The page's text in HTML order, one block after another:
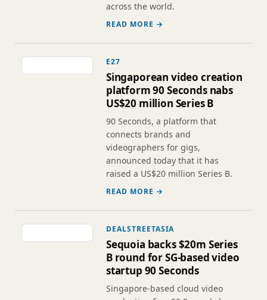
across the world.
READ MORE →
E27
Singaporean video creation
platform 90 Seconds nabs
US$20 million Series B
90 Seconds, a platform that
connects brands and
videographers for gigs,
announced today that it has
raised a US$20 million Series B.
READ MORE →
DEALSTREETASIA
Sequoia backs $20m Series
B round for SG-based video
startup 90 Seconds
Singapore-based cloud video